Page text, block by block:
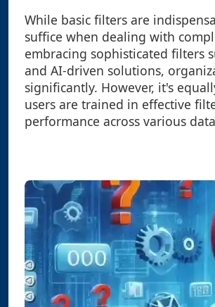
While basic filters are
suffice when dealing with
embracing sophisticated filters
and AI-driven solutions,
significantly. However, it's
users are trained in effective
performance across various